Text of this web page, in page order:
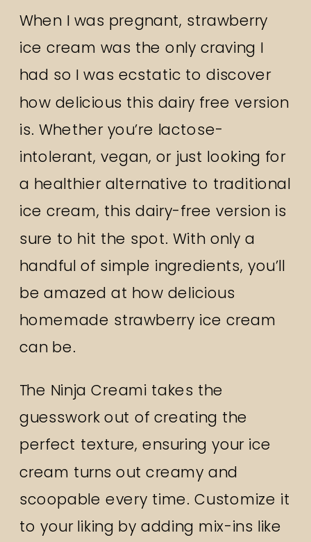
When I was pregnant, strawberry
ice cream was the only craving I
had so I was ecstatic to discover
how delicious this dairy free version
is. Whether you’re lactose-
intolerant, vegan, or just looking for
a healthier alternative to traditional
ice cream, this dairy-free version is
sure to hit the spot. With only a
handful of simple ingredients, you’ll
be amazed at how delicious
homemade strawberry ice cream
can be.
The Ninja Creami takes the
guesswork out of creating the
perfect texture, ensuring your ice
cream turns out creamy and
scoopable every time. Customize it
to your liking by adding mix-ins like